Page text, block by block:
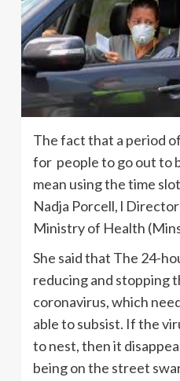
The fact that a period
for people to go out to
mean using the time
Nadja Porcell, l
Ministry of Health
She said that The 24-
reducing and stopping
coronavirus, which
able to subsist. If the
to nest, then it
being on the street